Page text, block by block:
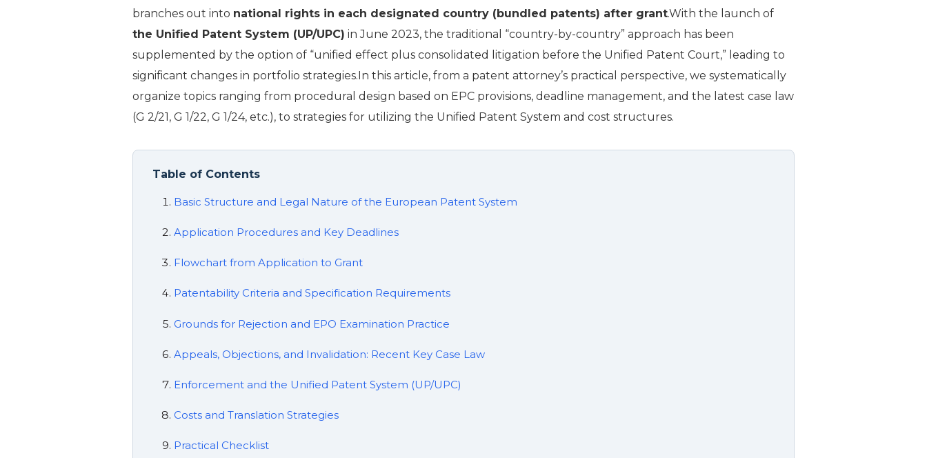
branches out into national rights in each designated country (bundled patents) after grant.With the launch of
the Unified Patent System (UP/UPC) in June 2023, the traditional “country-by-country” approach has been
supplemented by the option of “unified effect plus consolidated litigation before the Unified Patent Court,” leading to
significant changes in portfolio strategies.In this article, from a patent attorney’s practical perspective, we systematically
organize topics ranging from procedural design based on EPC provisions, deadline management, and the latest case law
(G 2/21, G 1/22, G 1/24, etc.), to strategies for utilizing the Unified Patent System and cost structures.
Table of Contents
Basic Structure and Legal Nature of the European Patent System
Application Procedures and Key Deadlines
Flowchart from Application to Grant
Patentability Criteria and Specification Requirements
Grounds for Rejection and EPO Examination Practice
Appeals, Objections, and Invalidation: Recent Key Case Law
Enforcement and the Unified Patent System (UP/UPC)
Costs and Translation Strategies
Practical Checklist